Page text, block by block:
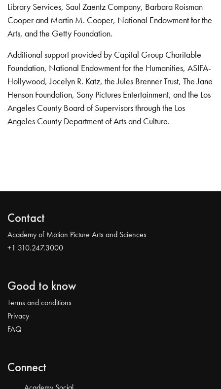
Library Services, Saul Zaentz Company, Barbara Roisman
Cooper and Martin M. Cooper, National Endowment for the
Arts, and the Getty Foundation.
Additional support provided by Capital Group Charitable
Foundation, National Endowment for the Humanities, ASIFA-
Hollywood, Jocelyn R. Katz, the Jules Brenner Trust, The Jane
Henson Foundation, Sony Pictures Entertainment, and the Los
Angeles County Board of Supervisors through the Los
Angeles County Department of Arts and Culture.
Contact
Academy of Motion Picture Arts and Sciences
+1 310.247.3000
Good to know
Terms and conditions
Privacy
FAQ
Connect